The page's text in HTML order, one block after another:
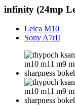
infinity (24mp
Leica M10
Sony A7rII